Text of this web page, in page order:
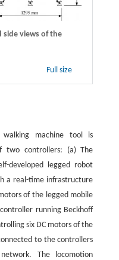
side views of the
Full size
machine tool is
two controllers: (a) The
developed legged robot
a real-time infrastructure
of the legged mobile
running Beckhoff
six DC motors of the
to the controllers
The locomotion